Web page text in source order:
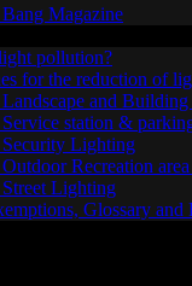
Magazine
pollution?
for the reduction of
Landscape and
Service station &
Lighting
Recreation
Street Lighting
Glossary and